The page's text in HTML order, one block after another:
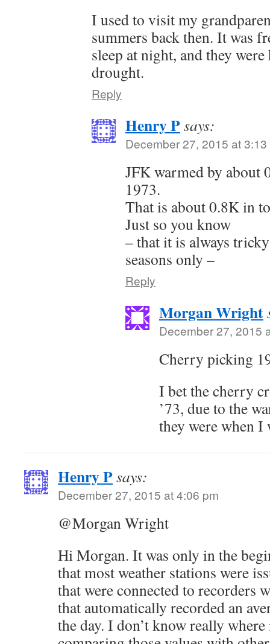
I used to visit my
summers back then. It was
sleep at night, and they
drought.
Reply
Henry Psays:
December 27, 2015 at
JFK warmed by about
1973.
That is about 0.8K in
Just so you know
– that it is always
seasons only –
Reply
Morgan Wright
December 27, 2015
Cherry picking
I bet the cherry
’73, due to the
they were when I
Henry Psays:
December 27, 2015 at 4:06 pm
@Morgan Wright
Hi Morgan. It was only in the
that most weather stations were
that were connected to recorders
that automatically recorded an
the day. I don’t know really where